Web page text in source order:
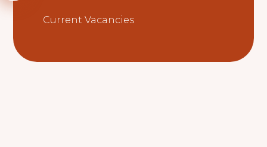
Current Vacancies